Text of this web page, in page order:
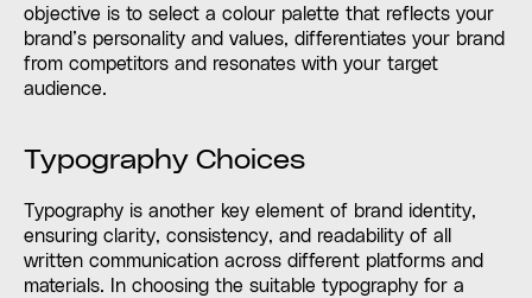
objective is to select a colour palette that reflects your
brand’s personality and values, differentiates your brand
from competitors and resonates with your target
audience.
Typography Choices
Typography is another key element of brand identity,
ensuring clarity, consistency, and readability of all
written communication across different platforms and
materials. In choosing the suitable typography for a